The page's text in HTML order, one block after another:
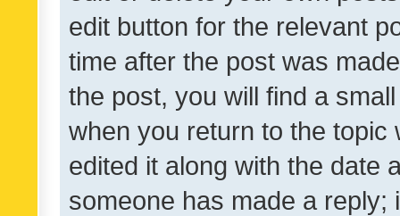
edit button for the relevant
time after the post was
the post, you will find a
when you return to the
edited it along with the date
someone has made a reply;